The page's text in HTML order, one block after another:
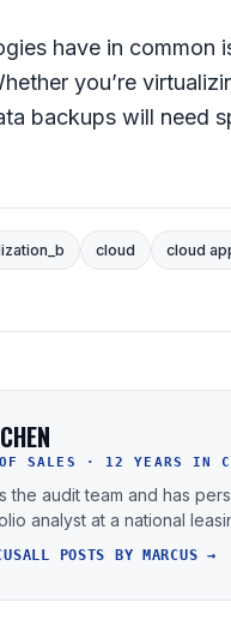
have in
you’re
backups will need
cloud cloud
SALES · 12 YEARS IN
the audit team and has
analyst at a national
ALL POSTS BY MARCUS →